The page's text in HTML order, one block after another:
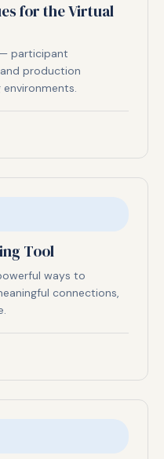
for the Virtual
participant
production
Tool
ways to
connections,